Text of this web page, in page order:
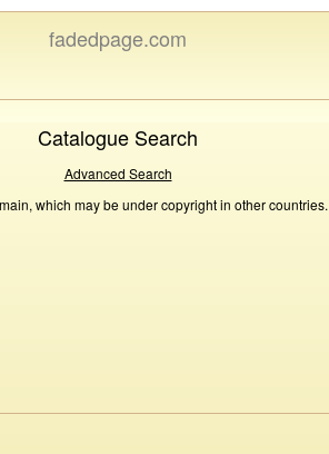
fadedpage.com
Catalogue Search
Advanced Search
which may be under copyright in other